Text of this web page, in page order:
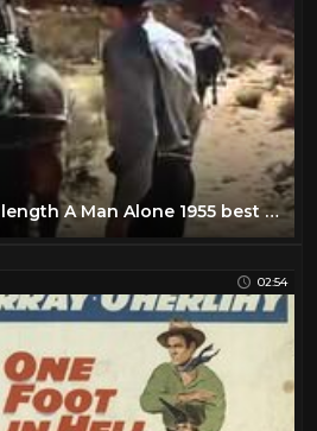
Western movies full length A Man Alone 1955 best western movies all of time
02:54